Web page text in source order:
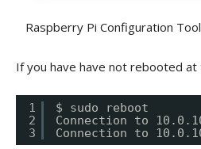
Raspberry Pi Configuration
If you have have not rebooted
1
2
3
$ sudo reboot
Connection to
Connection to